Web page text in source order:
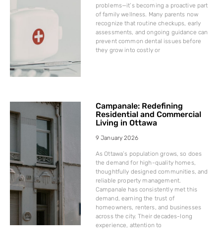
problems—it’s becoming a proactive part
of family wellness. Many parents now
recognize that routine checkups, early
assessments, and ongoing guidance can
prevent common dental issues before
they grow into costly or
Campanale: Redefining
Residential and Commercial
Living in Ottawa
9 January 2026
As Ottawa’s population grows, so does
the demand for high-quality homes,
thoughtfully designed communities, and
reliable property management.
Campanale has consistently met this
demand, earning the trust of
homeowners, renters, and businesses
across the city. Their decades-long
experience, attention to